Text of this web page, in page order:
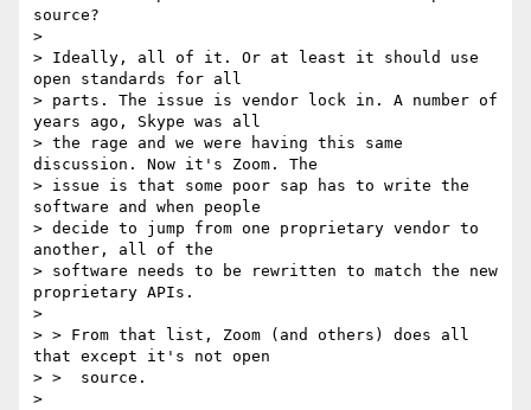
source?
>
> Ideally, all of it. Or at least it should use
open standards for all
> parts. The issue is vendor lock in. A number of
years ago, Skype was all
> the rage and we were having this same
discussion. Now it's Zoom. The
> issue is that some poor sap has to write the
software and when people
> decide to jump from one proprietary vendor to
another, all of the
> software needs to be rewritten to match the new
proprietary APIs.
>
> > From that list, Zoom (and others) does all
that except it's not open
> >  source.
>